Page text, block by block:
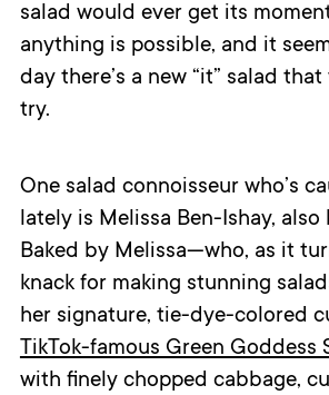
salad would ever get its
anything is possible, and it
day there’s a new “it” salad
try.
One salad connoisseur who’s
lately is Melissa Ben-Ishay, also
Baked by Melissa—who, as it
knack for making stunning
her signature, tie-dye-colored
TikTok-famous Green Goddess
with finely chopped cabbage,